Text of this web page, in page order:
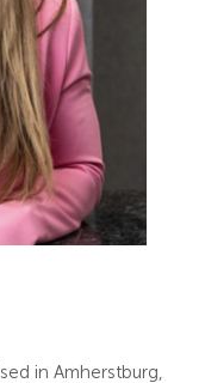
in Amherstburg,